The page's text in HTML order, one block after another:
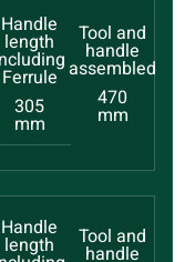
305
mm
470
mm